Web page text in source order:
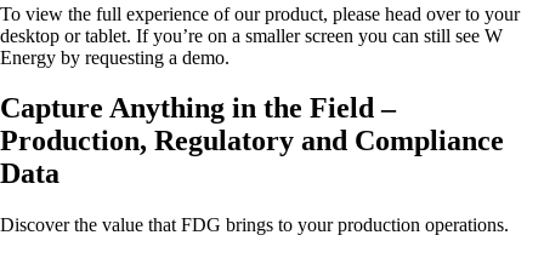
To view the full experience of our product, please head over to your
desktop or tablet. If you’re on a smaller screen you can still see W
Energy by requesting a demo.
Capture Anything in the Field –
Production, Regulatory and Compliance
Data
Discover the value that FDG brings to your production operations.